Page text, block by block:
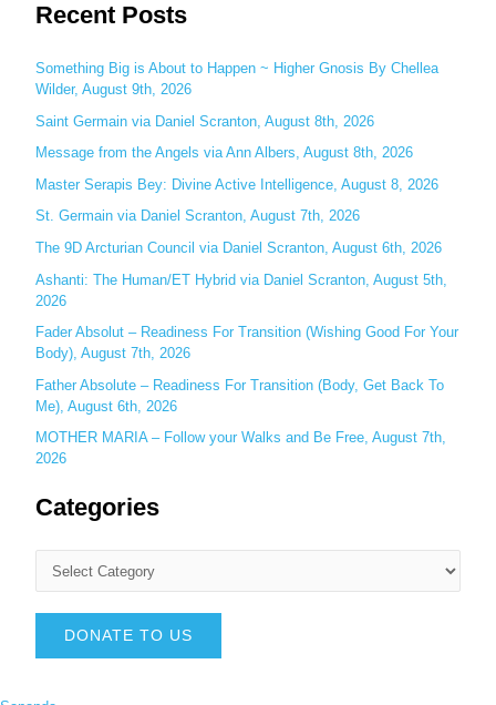
a
c
h
f
o
r
Recent Posts
Something Big is About to Happen ~ Higher Gnosis By Chellea
Wilder, August 9th, 2026
Saint Germain via Daniel Scranton, August 8th, 2026
Message from the Angels via Ann Albers, August 8th, 2026
Master Serapis Bey: Divine Active Intelligence, August 8, 2026
St. Germain via Daniel Scranton, August 7th, 2026
The 9D Arcturian Council via Daniel Scranton, August 6th, 2026
Ashanti: The Human/ET Hybrid via Daniel Scranton, August 5th,
2026
Fader Absolut – Readiness For Transition (Wishing Good For Your
Body), August 7th, 2026
Father Absolute – Readiness For Transition (Body, Get Back To
Me), August 6th, 2026
MOTHER MARIA – Follow your Walks and Be Free, August 7th,
2026
Categories
DONATE TO US